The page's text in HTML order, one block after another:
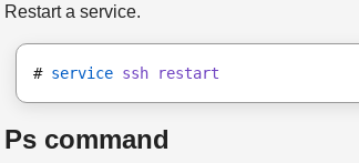
Restart a service.
# service ssh restart
Ps command